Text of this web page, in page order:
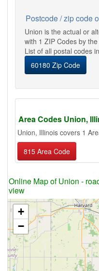
Postcode / zip code
Union is the actual or
with 1 ZIP Codes by
List of all postal codes
60180 Zip Code
Area Codes Union,
Union, Illinois covers 1
815 Area Code
Online Map of Union -
view
+
−